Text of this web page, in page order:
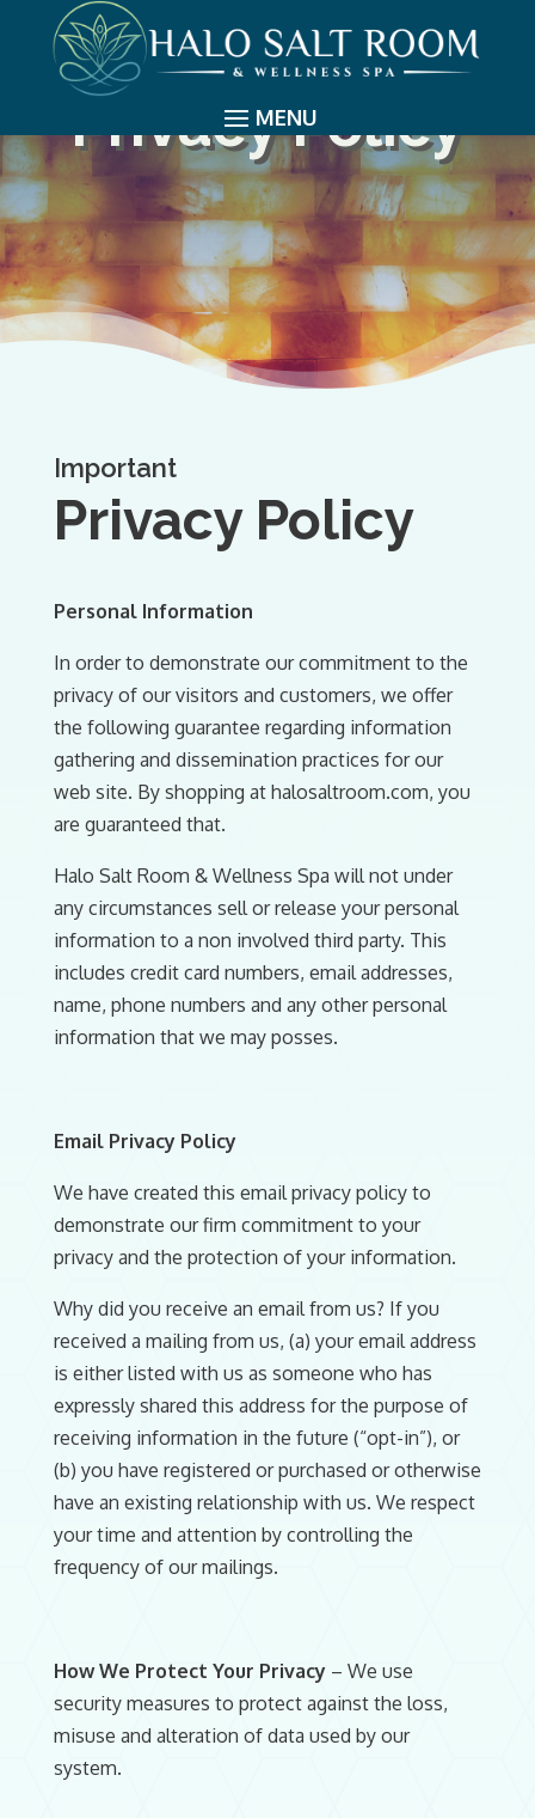
Privacy Policy
Important
Privacy Policy
Personal Information
In order to demonstrate our commitment to the
privacy of our visitors and customers, we offer
the following guarantee regarding information
gathering and dissemination practices for our
web site. By shopping at halosaltroom.com, you
are guaranteed that.
Halo Salt Room & Wellness Spa will not under
any circumstances sell or release your personal
information to a non involved third party. This
includes credit card numbers, email addresses,
name, phone numbers and any other personal
information that we may posses.
Email Privacy Policy
We have created this email privacy policy to
demonstrate our firm commitment to your
privacy and the protection of your information.
Why did you receive an email from us? If you
received a mailing from us, (a) your email address
is either listed with us as someone who has
expressly shared this address for the purpose of
receiving information in the future (“opt-in”), or
(b) you have registered or purchased or otherwise
have an existing relationship with us. We respect
your time and attention by controlling the
frequency of our mailings.
How We Protect Your Privacy– We use
security measures to protect against the loss,
misuse and alteration of data used by our
system.